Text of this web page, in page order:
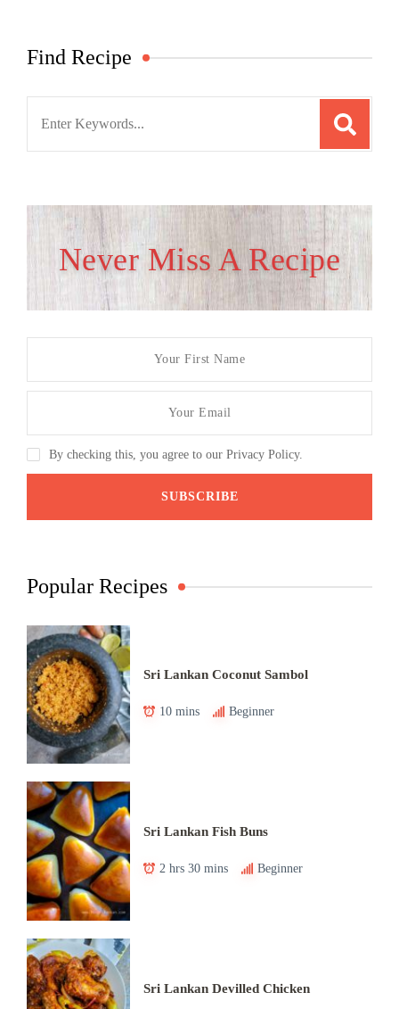
Find Recipe
Never Miss A Recipe
By checking this, you agree to our Privacy Policy.
Popular Recipes
Sri Lankan Coconut Sambol
10 mins Beginner
Sri Lankan Fish Buns
2 hrs 30 mins Beginner
Sri Lankan Devilled Chicken